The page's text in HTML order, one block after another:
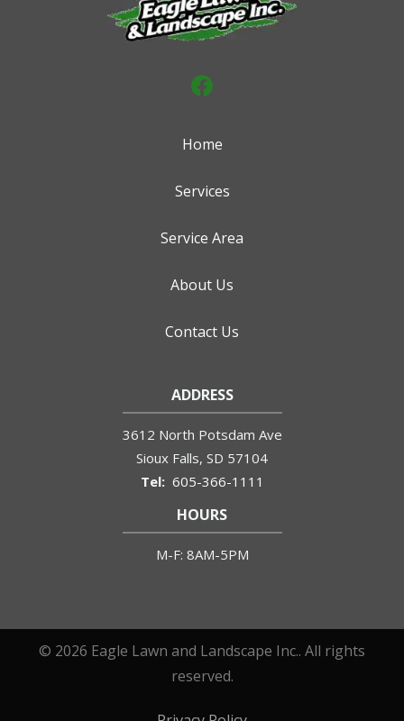
Home
Services
Service Area
About Us
Contact Us
ADDRESS
3612 North Potsdam Ave
Sioux Falls SD 57104
605-366-1111
HOURS
M-F: 8AM-5PM
© 2026 Eagle Lawn and Landscape Inc.. All rights
reserved.